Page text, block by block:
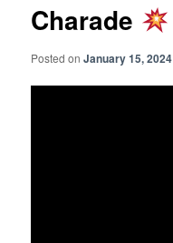
Charade
Posted onJanuary 15, 2024